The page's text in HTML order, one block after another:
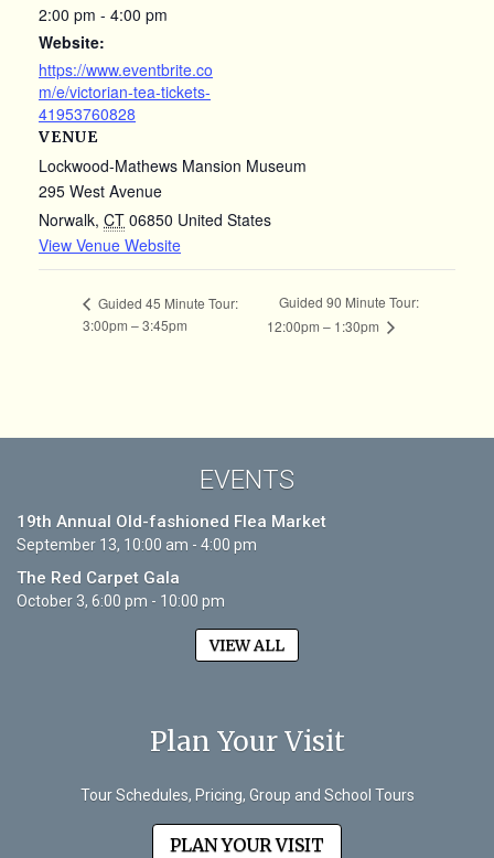
EVENTS
19th Annual Old-fashioned Flea Market
September 13, 10:00 am - 4:00 pm
The Red Carpet Gala
October 3, 6:00 pm - 10:00 pm
VIEW ALL
Plan Your Visit
Tour Schedules, Pricing, Group and School Tours
PLAN YOUR VISIT
2:00 pm - 4:00 pm
Website:
https://www.eventbrite.co
m/e/victorian-tea-tickets-
41953760828
VENUE
Lockwood-Mathews Mansion Museum
295 West Avenue
Norwalk, CT 06850 United States
View Venue Website
Guided 45 Minute Tour:
3:00pm – 3:45pm
Guided 90 Minute Tour:
12:00pm – 1:30pm